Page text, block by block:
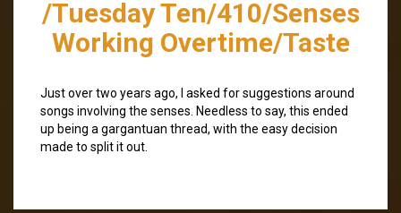
/Tuesday Ten/410/Senses
Working Overtime/Taste
Just over two years ago, I asked for suggestions around
songs involving the senses. Needless to say, this ended
up being a gargantuan thread, with the easy decision
made to split it out.